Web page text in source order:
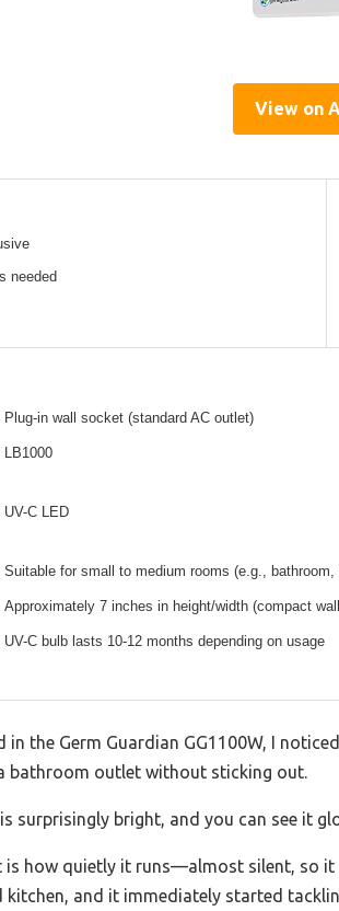
View on
needed
Plug-in wall socket (standard AC outlet)
LB1000
UV-C LED
Suitable for small to medium rooms (e.g., bathroom,
Approximately 7 inches in height/width (compact
UV-C bulb lasts 10-12 months depending on usage
in the Germ Guardian GG1100W, I
bathroom outlet without sticking out.
surprisingly bright, and you can see it
how quietly it runs—almost silent, so
kitchen, and it immediately started